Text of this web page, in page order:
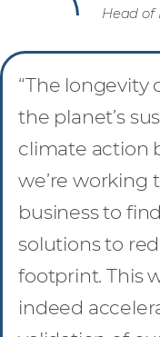
Head of
“The longevity
the planet’s
climate action
we’re working
business to
solutions to
footprint. This
indeed